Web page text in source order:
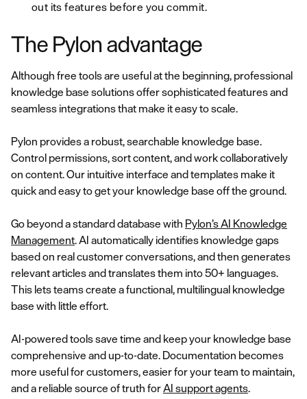
out its features before you commit.
The Pylon advantage
Although free tools are useful at the beginning, professional
knowledge base solutions offer sophisticated features and
seamless integrations that make it easy to scale.
Pylon provides a robust, searchable knowledge base.
Control permissions, sort content, and work collaboratively
on content. Our intuitive interface and templates make it
quick and easy to get your knowledge base off the ground.
Go beyond a standard database with Pylon’s AI Knowledge
Management. AI automatically identifies knowledge gaps
based on real customer conversations, and then generates
relevant articles and translates them into 50+ languages.
This lets teams create a functional, multilingual knowledge
base with little effort.
AI-powered tools save time and keep your knowledge base
comprehensive and up-to-date. Documentation becomes
more useful for customers, easier for your team to maintain,
and a reliable source of truth forAI support agents.